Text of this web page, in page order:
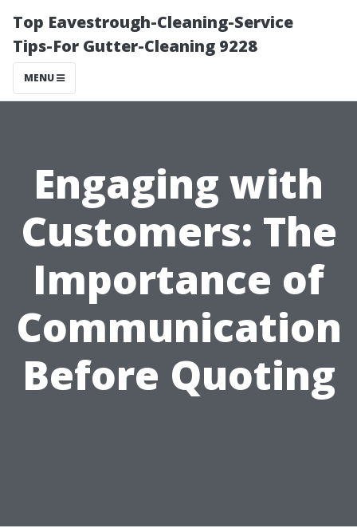
Top Eavestrough-Cleaning-Service
Tips-For Gutter-Cleaning 9228
MENU
Engaging with
Customers: The
Importance of
Communication
Before Quoting